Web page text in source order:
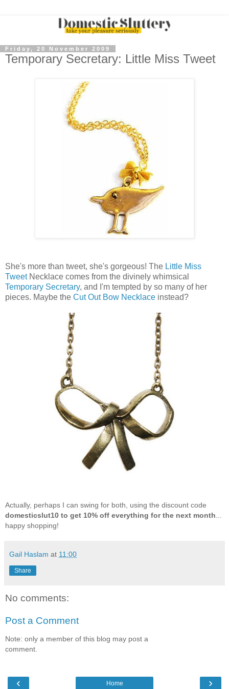
Friday, 20 November 2009
Temporary Secretary: Little Miss Tweet
She's more than tweet, she's gorgeous! The Little Miss
TweetNecklace comes from the divinely whimsical
Temporary Secretary, and I'm tempted by so many of her
pieces. Maybe the Cut Out Bow Necklace instead?
Actually, perhaps I can swing for both, using the discount code
domesticslut10 to get 10% off everything for the next month
happy shopping!
Gail Haslam at 11:00
Share
No comments:
Post a Comment
Note: only a member of this blog may post a
comment.
‹ ›
Home